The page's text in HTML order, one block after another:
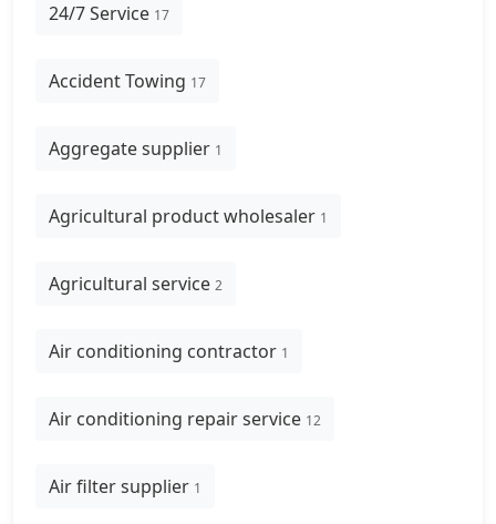
24/7 Service 17
Accident Towing 17
Aggregate supplier 1
Agricultural product wholesaler 1
Agricultural service 2
Air conditioning contractor 1
Air conditioning repair service 12
Air filter supplier 1